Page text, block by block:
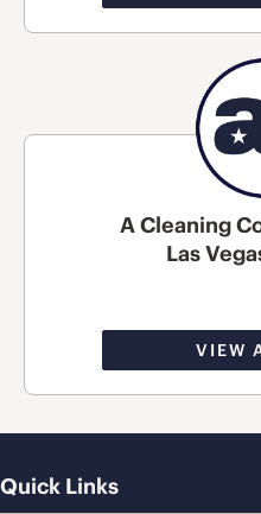
A Cleaning
Las
VIEW
Quick Links